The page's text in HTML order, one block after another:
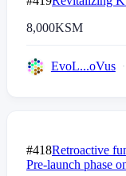
8,000KSM
EvoL...oVus
#418Retroactive
Pre-launch phase